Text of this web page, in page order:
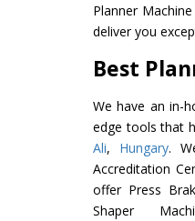
Planner
deliver you
Best
We have an in-
edge tools that
Ali, Hungary.
Accreditation
offer Press
Shaper